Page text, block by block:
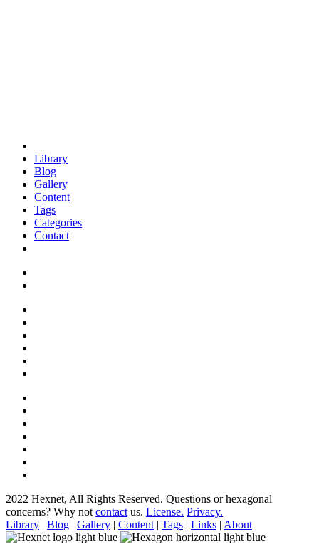
Library
Blog
Gallery
Content
Tags
Categories
Contact
2022 Hexnet, All Rights Reserved. Questions or hexagonal
concerns? Why not contact us. License. Privacy.
Library | Blog | Gallery | Content | Tags | Links | About